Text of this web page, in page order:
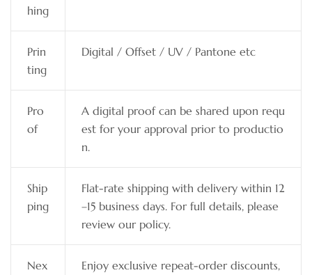
hing
Prin
ting
Digital / Offset / UV / Pantone etc
Pro
of
A digital proof can be shared upon requ
est for your approval prior to productio
n.
Ship
ping
Flat-rate shipping with delivery within 12
–15 business days. For full details, please
review our policy.
Nex
Enjoy exclusive repeat-order discounts,